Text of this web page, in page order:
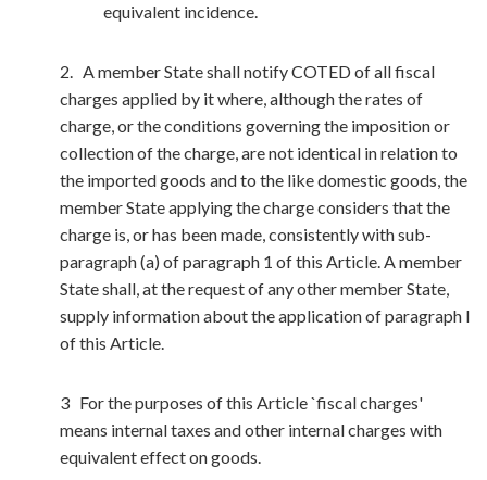
equivalent incidence.
2. A member State shall notify COTED of all fiscal
charges applied by it where, although the rates of
charge, or the conditions governing the imposition or
collection of the charge, are not identical in relation to
the imported goods and to the like domestic goods, the
member State applying the charge considers that the
charge is, or has been made, consistently with sub-
paragraph (a) of paragraph 1 of this Article. A member
State shall, at the request of any other member State,
supply information about the application of paragraph I
of this Article.
3 For the purposes of this Article `fiscal charges'
means internal taxes and other internal charges with
equivalent effect on goods.